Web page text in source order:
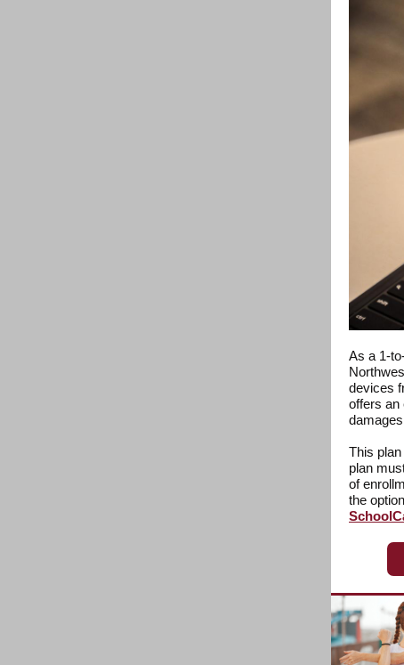
As a 1-
devices
offers an
This
plan
of
the